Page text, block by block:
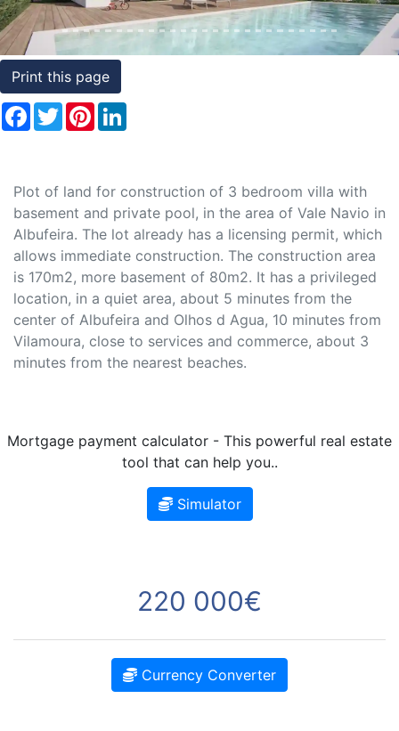
Conditions
Testimonials
Rights
to
Estate
Print this page
Facebook
TwitterPinterest
Plot of land for construction of 3 bedroom villa with
basement and private pool, in the area of Vale Navio in
Albufeira. The lot already has a licensing permit, which
allows immediate construction. The construction area
is 170m2, more basement of 80m2. It has a privileged
location, in a quiet area, about 5 minutes from the
center of Albufeira and Olhos d Agua, 10 minutes from
Vilamoura, close to services and commerce, about 3
minutes from the nearest beaches.
Mortgage payment calculator - This powerful real estate
tool that can help you..
Simulator
220 000€
Currency Converter